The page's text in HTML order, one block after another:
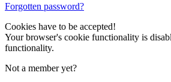
Forgotten password?
Cookies have to be accepted!
Your browser's cookie functionality is
functionality.
Not a member yet?